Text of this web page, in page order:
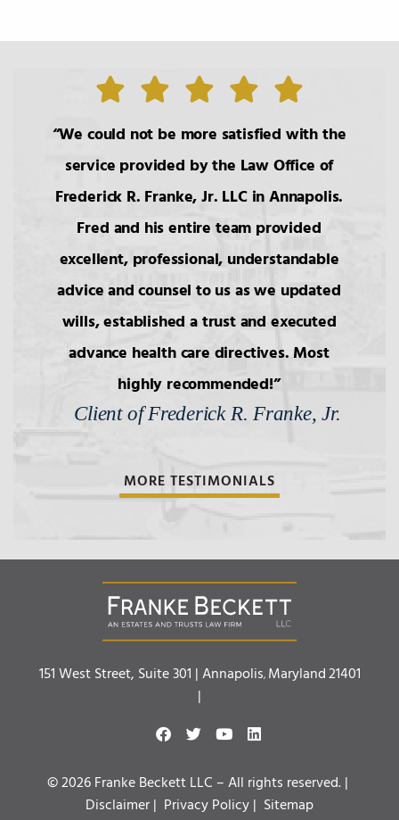
We could not be more satisfied with the
service provided by the Law Office of
Frederick R. Franke, Jr. LLC in Annapolis.
Fred and his entire team provided
excellent, professional, understandable
advice and counsel to us as we updated
wills, established a trust and executed
advance health care directives. Most
highly recommended!
Client of Frederick R. Franke, Jr.
MORE TESTIMONIALS
Franke Beckett LLC
151 West Street, Suite 301 |Annapolis, Maryland21401
|
© 2026 Franke Beckett LLC – All rights reserved. |
Disclaimer| Privacy Policy| Sitemap